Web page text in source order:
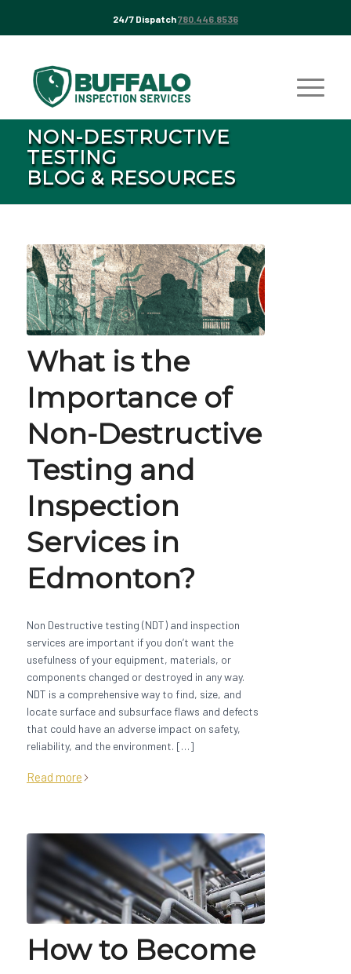
24/7 Dispatch780.446.8536
NON-DESTRUCTIVE
TESTING
BLOG & RESOURCES
What is the
Importance of
Non-Destructive
Testing and
Inspection
Services in
Edmonton?
Non Destructive testing (NDT) and inspection
services are important if you don’t want the
usefulness of your equipment, materials, or
components changed or destroyed in any way.
NDT is a comprehensive way to find, size, and
locate surface and subsurface flaws and defects
that could have an adverse impact on safety,
reliability, and the environment. […]
Read more
How to Become